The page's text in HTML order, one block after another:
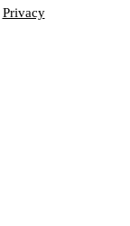
Privacy